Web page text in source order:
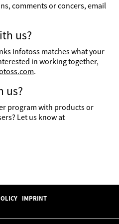
comments or concers, email
us?
Infotoss matches what your
in working together,
.
us?
program with products or
Let us know at
IMPRINT